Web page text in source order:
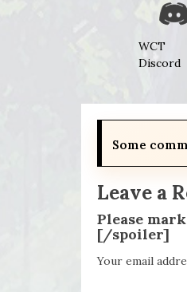
WCT
Discord
Some
Leave a
Please
[/spoiler]
Your email